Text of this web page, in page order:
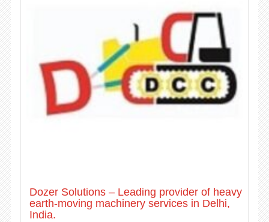
Dozer Solutions – Leading provider of heavy
earth-moving machinery services in Delhi,
India.